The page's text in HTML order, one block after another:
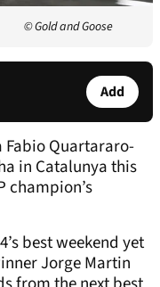
© Gold and Goose
Add
Fabio Quartararo-
in Catalunya this
champion’s
best weekend yet
Jorge Martin